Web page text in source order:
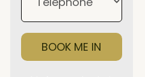
BOOK ME IN